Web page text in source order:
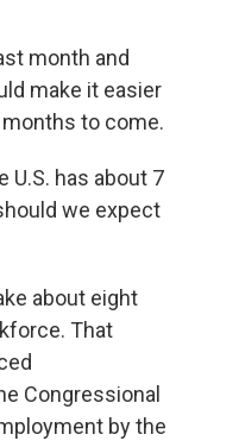
month and
make it easier
to come.
U.S. has about 7
we expect
about eight
That
Congressional
by the